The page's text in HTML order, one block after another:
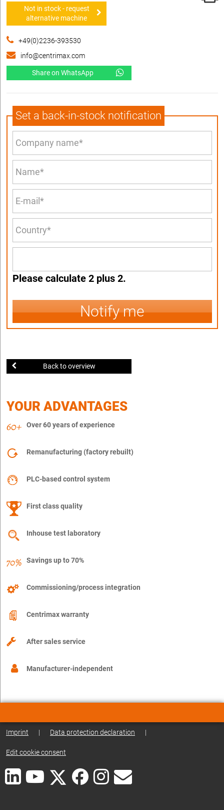
Not in stock - request
alternative machine
+49(0)2236-393530
info@centrimax.com
Share on WhatsApp
Set a back-in-stock notification
Please calculate 2 plus 2.
Notify me
Back to overview
YOUR ADVANTAGES
Over 60 years of experience
Remanufacturing (factory rebuilt)
PLC-based control system
First class quality
Inhouse test laboratory
Savings up to 70%
Commissioning/process integration
Centrimax warranty
After sales service
Manufacturer-independent
Imprint | Data protection declaration |
Edit cookie consent